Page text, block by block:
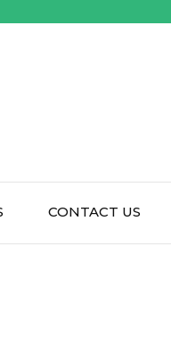
CONTACT US